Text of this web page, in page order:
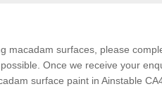
macadam surfaces, please
Once we receive your
surface paint in Ainstable